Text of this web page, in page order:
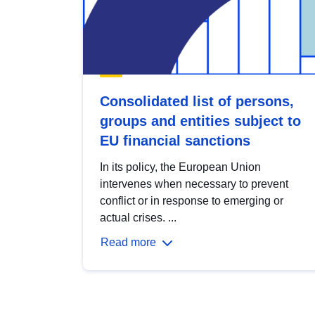
Consolidated list of persons,
groups and entities subject to
EU financial sanctions
In its policy, the European Union
intervenes when necessary to prevent
conflict or in response to emerging or
actual crises. ...
Read more